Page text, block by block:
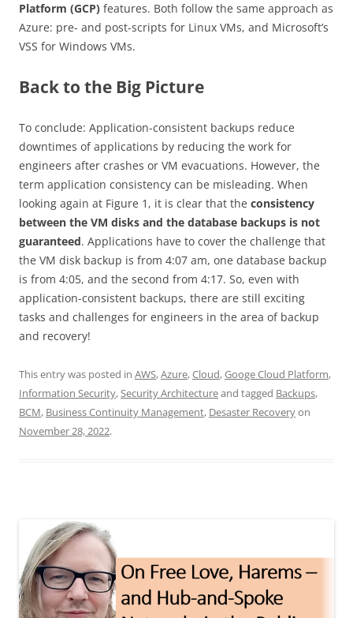
Platform (GCP) features. Both follow the same approach as
Azure: pre- and post-scripts for Linux VMs, and Microsoft’s
VSS for Windows VMs.
Back to the Big Picture
To conclude: Application-consistent backups reduce
downtimes of applications by reducing the work for
engineers after crashes or VM evacuations. However, the
term application consistency can be misleading. When
looking again at Figure 1, it is clear that the consistency
between the VM disks and the database backups is not
guaranteed. Applications have to cover the challenge that
the VM disk backup is from 4:07 am, one database backup
is from 4:05, and the second from 4:17. So, even with
application-consistent backups, there are still exciting
tasks and challenges for engineers in the area of backup
and recovery!
This entry was posted in AWS,Azure,Cloud,Googe Cloud Platform,
Information Security,Security Architectureand tagged Backups,
BCM, Business Continuity Management, Desaster Recoveryon
November 28, 2022.